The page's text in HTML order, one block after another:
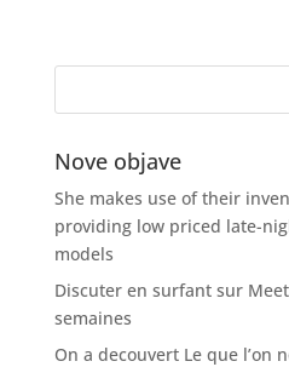
Nove objave
She makes use of their
providing low priced late-
models
Discuter en surfant sur
semaines
On a decouvert Le que l’on